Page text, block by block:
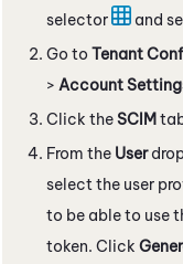
selector
and
Go to Tenant
> Account
Click theSCIM
From the User
select the user
to be able to use
token. Click